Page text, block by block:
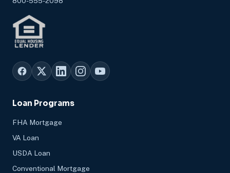
Loan Programs
FHA Mortgage
VA Loan
USDA Loan
Conventional Mortgage